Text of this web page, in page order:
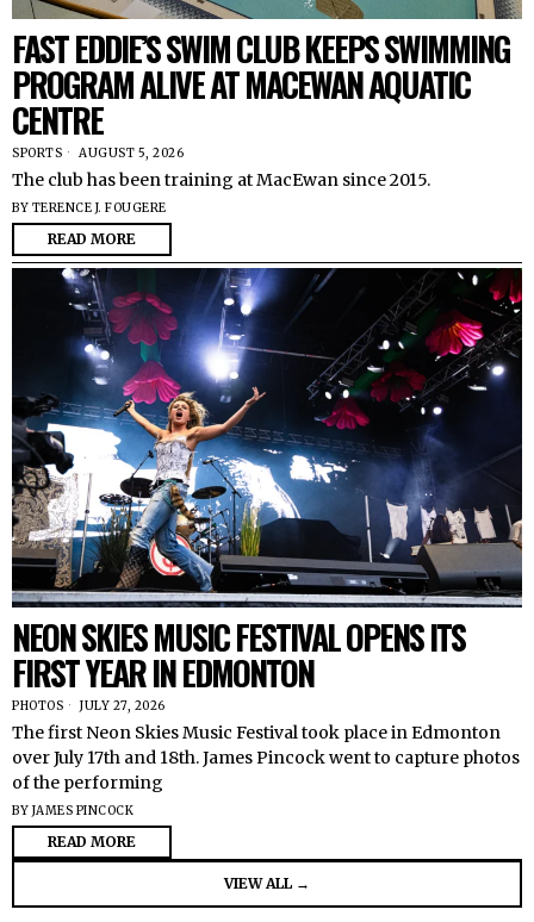
FAST EDDIE’S SWIM CLUB KEEPS SWIMMING
PROGRAM ALIVE AT MACEWAN AQUATIC
CENTRE
SPORTS AUGUST 5, 2026
The club has been training at MacEwan since 2015.
BY TERENCE J. FOUGERE
READ MORE
NEON SKIES MUSIC FESTIVAL OPENS ITS
FIRST YEAR IN EDMONTON
PHOTOS JULY 27, 2026
The first Neon Skies Music Festival took place in Edmonton
over July 17th and 18th. James Pincock went to capture photos
of the performing
BY JAMES PINCOCK
READ MORE
VIEW ALL →